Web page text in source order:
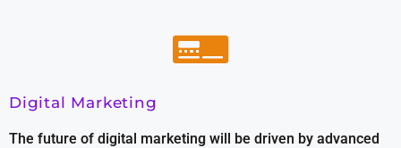
Digital Marketing
The future of digital marketing will be driven by advanced